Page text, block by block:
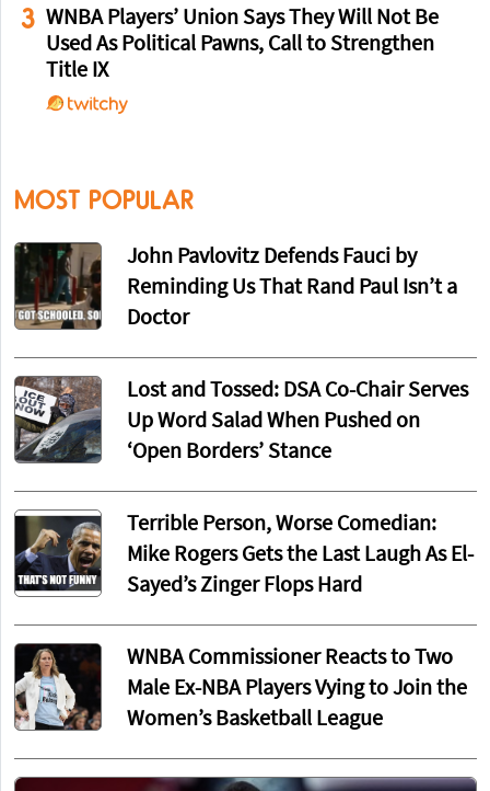
3 WNBA Players’ Union Says They Will Not Be
Used As Political Pawns, Call to Strengthen
Title IX
MOST POPULAR
John Pavlovitz Defends Fauci by
Reminding Us That Rand Paul Isn’t a
Doctor
Lost and Tossed: DSA Co-Chair Serves
Up Word Salad When Pushed on
‘Open Borders’ Stance
Terrible Person, Worse Comedian:
Mike Rogers Gets the Last Laugh As El-
Sayed’s Zinger Flops Hard
WNBA Commissioner Reacts to Two
Male Ex-NBA Players Vying to Join the
Women’s Basketball League